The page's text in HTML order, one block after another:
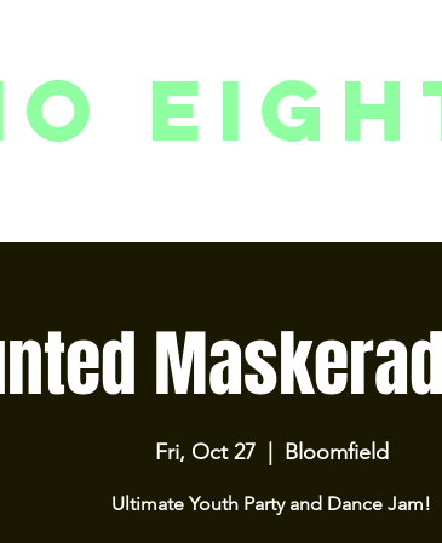
Fri, Oct 27
  |
Bloomfield
Ultimate Youth Party and Dance Jam!